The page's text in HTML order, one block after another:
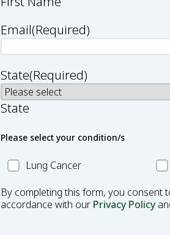
Email(Required)
State(Required)
State
Please select your condition/s
MC_LungLung Cancer
By completing this form, you consent
accordance with our Privacy Policy